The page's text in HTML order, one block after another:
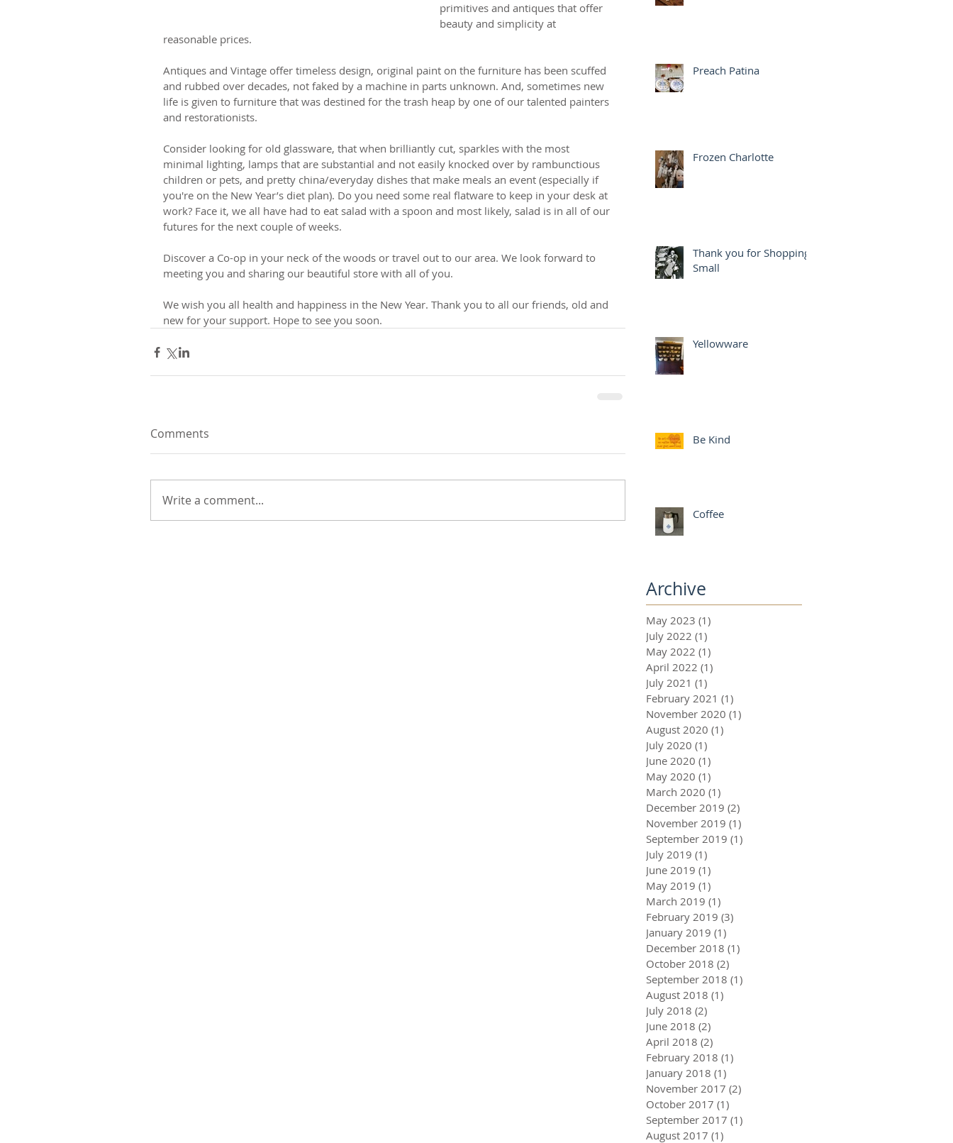
primitives and antiques that offer
beauty and simplicity at
reasonable prices.
Antiques and Vintage offer timeless design, original paint on the furniture has been scuffed
and rubbed over decades, not faked by a machine in parts unknown. And, sometimes new
life is given to furniture that was destined for the trash heap by one of our talented painters
and restorationists.
Consider looking for old glassware, that when brilliantly cut, sparkles with the most
minimal lighting, lamps that are substantial and not easily knocked over by rambunctious
children or pets, and pretty china/everyday dishes that make meals an event (especially if
you're on the New Year’s diet plan). Do you need some real flatware to keep in your desk at
work? Face it, we all have had to eat salad with a spoon and most likely, salad is in all of our
futures for the next couple of weeks.
Discover a Co-op in your neck of the woods or travel out to our area. We look forward to
meeting you and sharing our beautiful store with all of you.
We wish you all health and happiness in the New Year. Thank you to all our friends, old and
new for your support. Hope to see you soon.
Comments
Write a comment...
Preach Patina
Frozen Charlotte
Thank you for Shopping
Small
Yellowware
Be Kind
Coffee
Archive
May 2023 (1)
July 2022 (1)
May 2022 (1)
April 2022 (1)
July 2021 (1)
February 2021 (1)
November 2020 (1)
August 2020 (1)
July 2020 (1)
June 2020 (1)
May 2020 (1)
March 2020 (1)
December 2019 (2)
November 2019 (1)
September 2019 (1)
July 2019 (1)
June 2019 (1)
May 2019 (1)
March 2019 (1)
February 2019 (3)
January 2019 (1)
December 2018 (1)
October 2018 (2)
September 2018 (1)
August 2018 (1)
July 2018 (2)
June 2018 (2)
April 2018 (2)
February 2018 (1)
January 2018 (1)
November 2017 (2)
October 2017 (1)
September 2017 (1)
August 2017 (1)